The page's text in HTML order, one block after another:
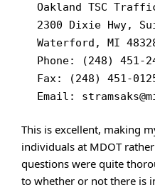
Oakland TSC
2300 Dixie Hwy,
Waterford, MI
Phone: (248) 451-
Fax: (248) 451-
Email:
This is excellent, making
individuals at MDOT
questions were quite
to whether or not there is